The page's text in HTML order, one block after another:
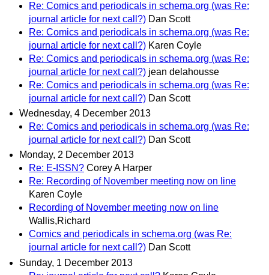
Re: Comics and periodicals in schema.org (was Re:
journal article for next call?) Dan Scott
Re: Comics and periodicals in schema.org (was Re:
journal article for next call?) Karen Coyle
Re: Comics and periodicals in schema.org (was Re:
journal article for next call?) jean delahousse
Re: Comics and periodicals in schema.org (was Re:
journal article for next call?) Dan Scott
Wednesday, 4 December 2013
Re: Comics and periodicals in schema.org (was Re:
journal article for next call?) Dan Scott
Monday, 2 December 2013
Re: E-ISSN? Corey A Harper
Re: Recording of November meeting now on line
Karen Coyle
Recording of November meeting now on line
Wallis,Richard
Comics and periodicals in schema.org (was Re:
journal article for next call?) Dan Scott
Sunday, 1 December 2013